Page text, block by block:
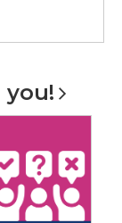
you!